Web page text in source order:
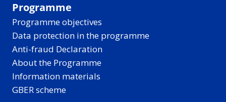
Programme
Programme objectives
Data protection in the programme
Anti-fraud Declaration
About the Programme
Information materials
GBER scheme